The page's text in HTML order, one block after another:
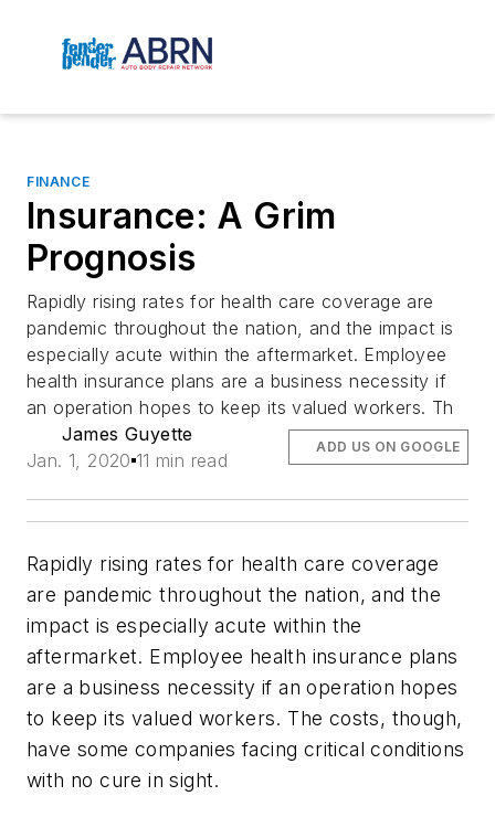
FINANCE
Insurance: A Grim
Prognosis
Rapidly rising rates for health care coverage are
pandemic throughout the nation, and the impact is
especially acute within the aftermarket. Employee
health insurance plans are a business necessity if
an operation hopes to keep its valued workers. Th
James Guyette
Jan. 1, 2020 11 min read
ADD US ON GOOGLE
Rapidly rising rates for health care coverage
are pandemic throughout the nation, and the
impact is especially acute within the
aftermarket. Employee health insurance plans
are a business necessity if an operation hopes
to keep its valued workers. The costs, though,
have some companies facing critical conditions
with no cure in sight.